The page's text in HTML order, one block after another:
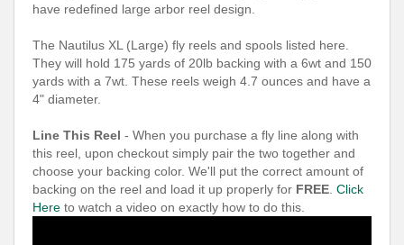
have redefined large arbor reel design.
The Nautilus XL (Large) fly reels and spools listed here.
They will hold 175 yards of 20lb backing with a 6wt and 150
yards with a 7wt. These reels weigh 4.7 ounces and have a
4" diameter.
Line This Reel - When you purchase a fly line along with
this reel, upon checkout simply pair the two together and
choose your backing color. We'll put the correct amount of
backing on the reel and load it up properly for FREE Click
Here to watch a video on exactly how to do this.